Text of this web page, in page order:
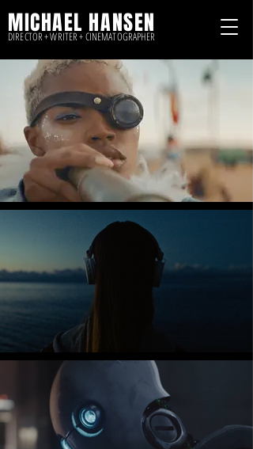
MICHAEL HANSEN
DIRECTOR + WRITER + CINEMATOGRAPHER